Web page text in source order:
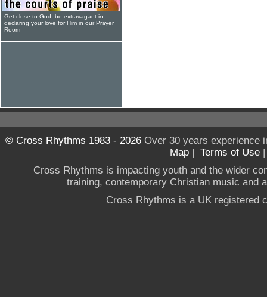
Get close to God, be extravagant in
declaring your love for Him in our Prayer
Room
© Cross Rhythms 1983 - 2026Over 30 years experience
Map | Terms of Use
Cross Rhythms is impacting youth and the wider
training, contemporary Christian music and
Cross Rhythms is a UK registered